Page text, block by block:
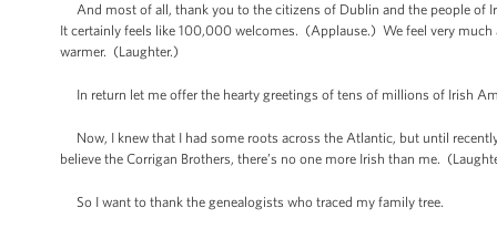
And most of all, thank you to the citizens of Dublin and the people of
It certainly feels like 100,000 welcomes. (Applause.) We feel very
warmer. (Laughter.)
In return let me offer the hearty greetings of tens of millions of Irish
Now, I knew that I had some roots across the Atlantic, but until
believe the Corrigan Brothers, there’s no one more Irish than me.
So I want to thank the genealogists who traced my family tree.